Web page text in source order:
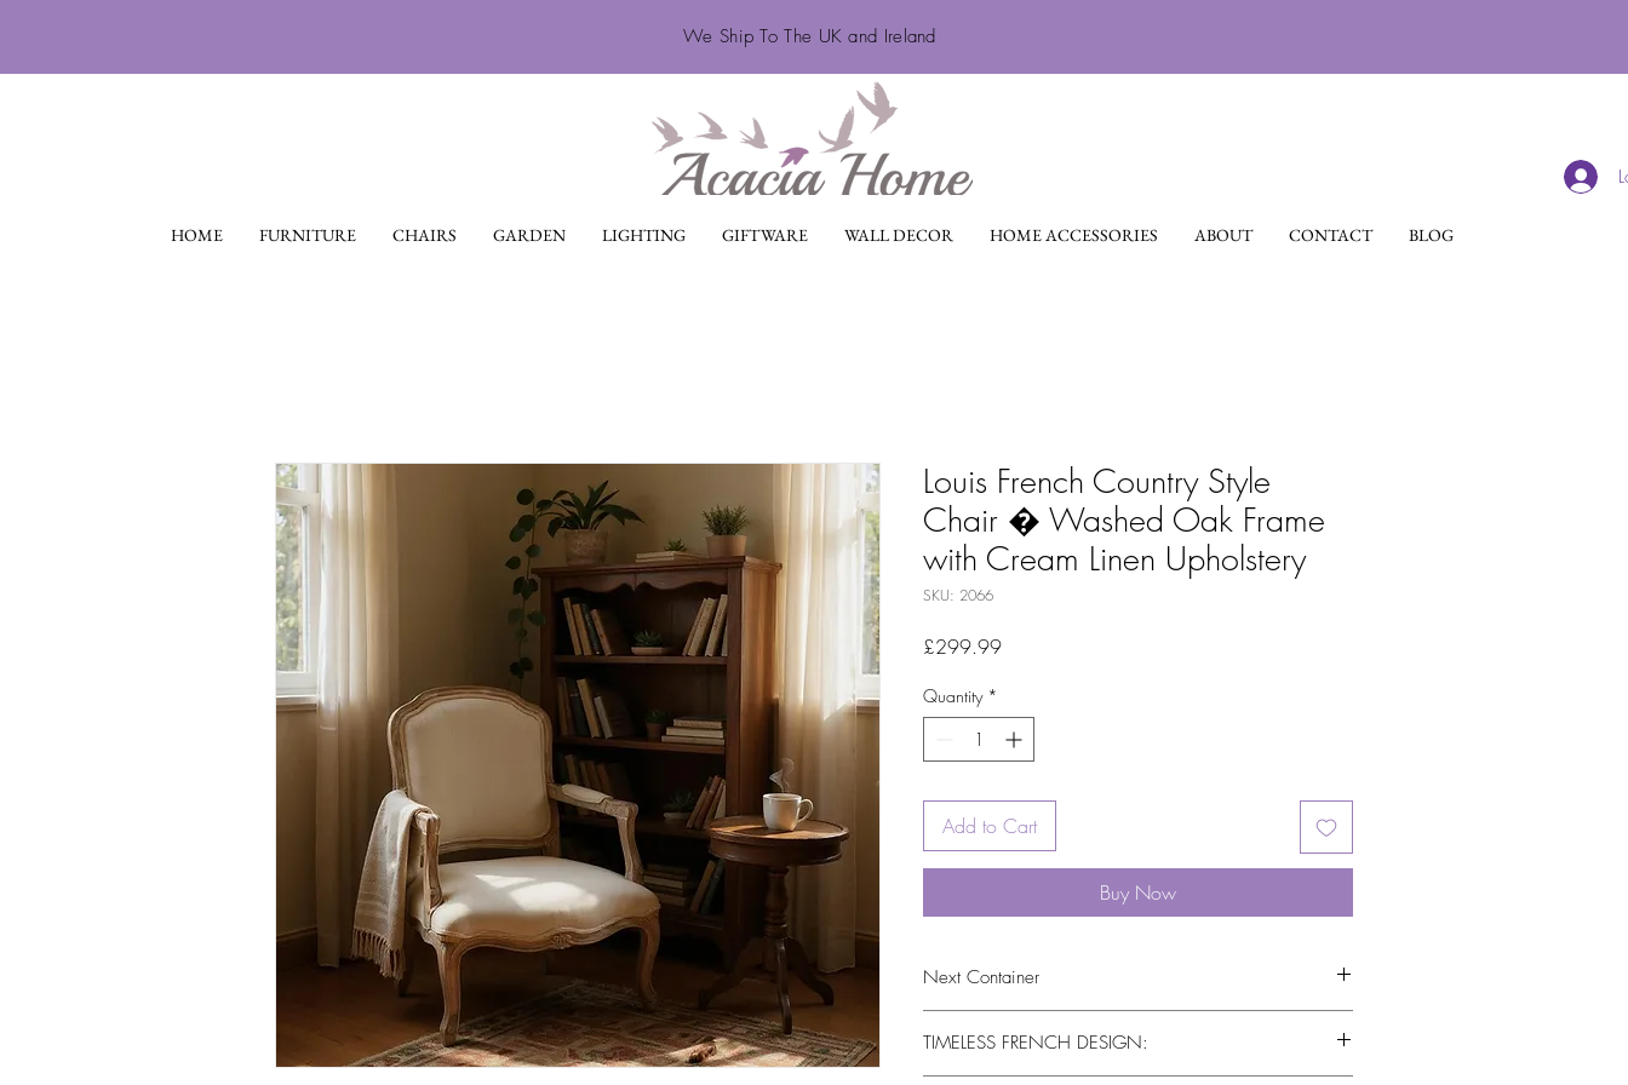
We Ship To The UK and Ireland
HOME FURNITURE CHAIRS GARDEN LIGHTING GIFTWARE WALL DECOR HOME ACCESSORIES ABOUT CONTACT BLOG
Louis French Country Style
Chair � Washed Oak Frame
with Cream Linen Upholstery
SKU: 2066
£299.99Price
Quantity *
Add to Cart
Buy Now
Next Container
TIMELESS FRENCH DESIGN: